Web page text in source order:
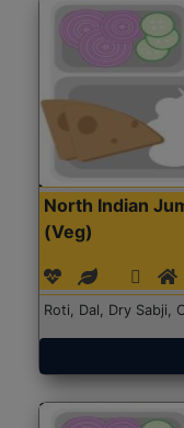
North Indian
(Veg)
Roti, Dal, Dry Sabji,